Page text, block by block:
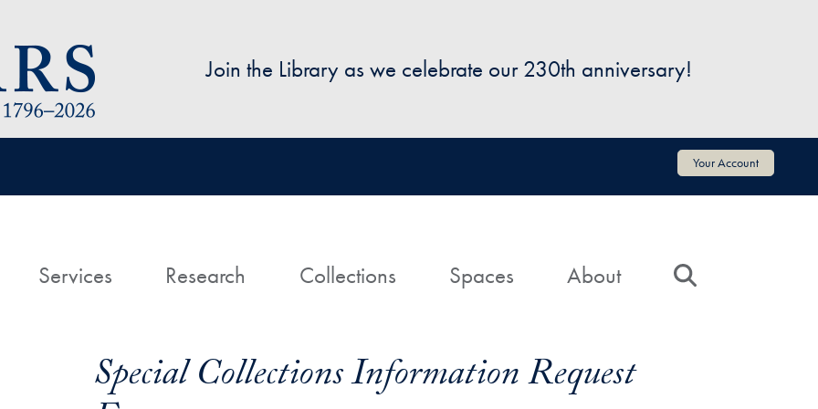
Join the Library as we celebrate our 230th anniversary!
Your Account
HomeServices Research Collections Spaces About
Special Collections Information Request